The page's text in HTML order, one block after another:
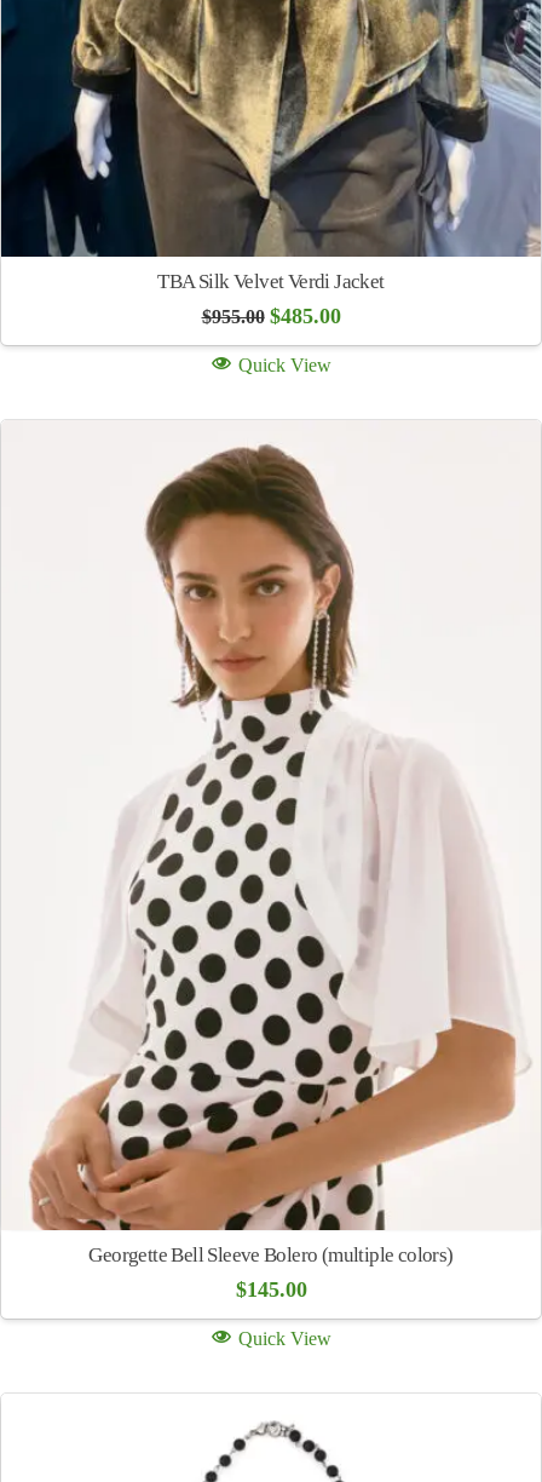
TBA Silk Velvet Verdi Jacket
$955.00 Original
was:
$955.00.
$485.00Current
is:
Quick View
Georgette Bell Sleeve Bolero (multiple colors)
$145.00
Quick View